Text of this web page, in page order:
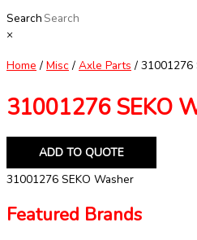
Search
×
Home / Misc / Axle Parts / 31001276
31001276 SEKO
ADD TO QUOTE
31001276 SEKO Washer
Featured Brands